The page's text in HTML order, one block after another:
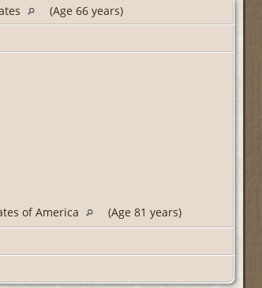
(Age 66 years)
of America
(Age 81 years)